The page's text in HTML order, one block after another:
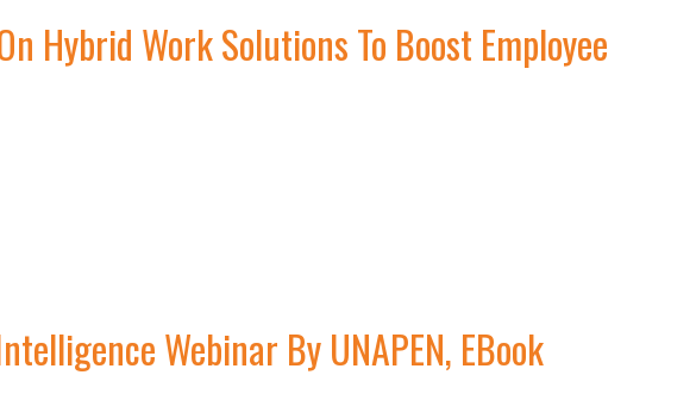
Hybrid Work Solutions To Boost Employee
Webinar By UNAPEN, EBook